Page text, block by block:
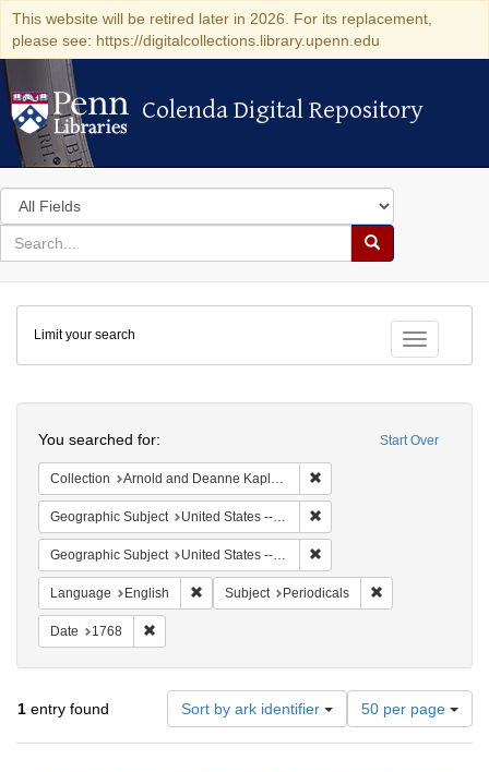
This website will be retired later in 2026. For its replacement,
please see: https://digitalcollections.library.upenn.edu
Colenda Digital Repository
Colenda Digital Repository
Search
in
for
search
Search
Colenda
Digital
Repository
Toggle
Limit your search
Start Over
You searched for:
Collection Arnold and Deanne Kaplan Collection of Early American Judaica (University of Pennsylvania)
Geographic Subject United States -- Pennsylvania
Geographic Subject United States -- Pennsylvania -- Philadelphia
Language English Remove constraint Language: English
Subject Periodicals
Date 1768
1 entry found Sort by ark identifier
Number
of
results
50 per page